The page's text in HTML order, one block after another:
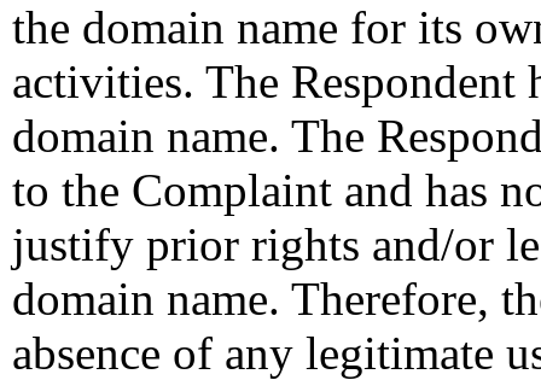
the domain name for its
activities. The Respondent
domain name. The
to the Complaint and has
justify prior rights and/or
domain name. Therefore,
absence of any legitimate